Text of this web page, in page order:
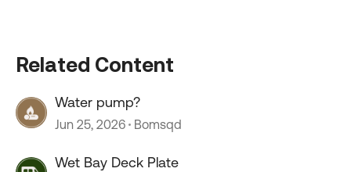
Related Content
Water pump?
Jun 25, 2026 Bomsqd
Wet Bay Deck Plate